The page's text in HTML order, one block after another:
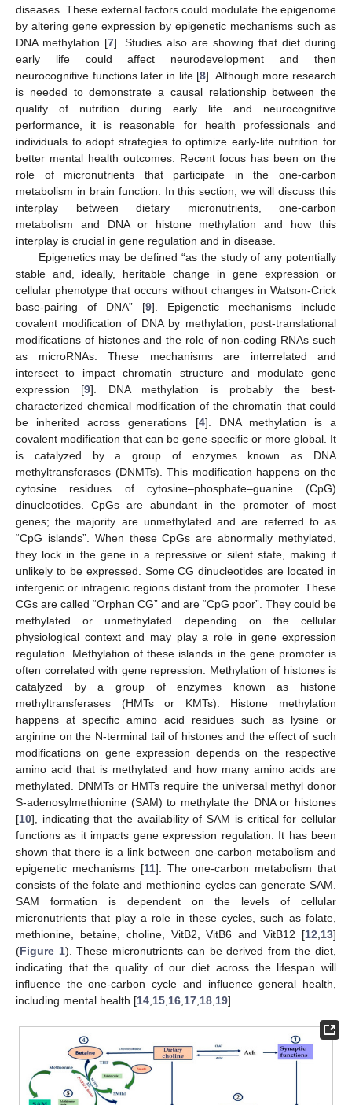
diseases. These external factors could modulate the epigenome
by altering gene expression by epigenetic mechanisms such as
DNA methylation [7]. Studies also are showing that diet during
early life could affect neurodevelopment and then
neurocognitive functions later in life [8]. Although more research
is needed to demonstrate a causal relationship between the
quality of nutrition during early life and neurocognitive
performance, it is reasonable for health professionals and
individuals to adopt strategies to optimize early-life nutrition for
better mental health outcomes. Recent focus has been on the
role of micronutrients that participate in the one-carbon
metabolism in brain function. In this section, we will discuss this
interplay between dietary micronutrients, one-carbon
metabolism and DNA or histone methylation and how this
interplay is crucial in gene regulation and in disease.
Epigenetics may be defined “as the study of any potentially
stable and, ideally, heritable change in gene expression or
cellular phenotype that occurs without changes in Watson-Crick
base-pairing of DNA” [9]. Epigenetic mechanisms include
covalent modification of DNA by methylation, post-translational
modifications of histones and the role of non-coding RNAs such
as microRNAs. These mechanisms are interrelated and
intersect to impact chromatin structure and modulate gene
expression [9]. DNA methylation is probably the best-
characterized chemical modification of the chromatin that could
be inherited across generations [4]. DNA methylation is a
covalent modification that can be gene-specific or more global. It
is catalyzed by a group of enzymes known as DNA
methyltransferases (DNMTs). This modification happens on the
cytosine residues of cytosine–phosphate–guanine (CpG)
dinucleotides. CpGs are abundant in the promoter of most
genes; the majority are unmethylated and are referred to as
“CpG islands”. When these CpGs are abnormally methylated,
they lock in the gene in a repressive or silent state, making it
unlikely to be expressed. Some CG dinucleotides are located in
intergenic or intragenic regions distant from the promoter. These
CGs are called “Orphan CG” and are “CpG poor”. They could be
methylated or unmethylated depending on the cellular
physiological context and may play a role in gene expression
regulation. Methylation of these islands in the gene promoter is
often correlated with gene repression. Methylation of histones is
catalyzed by a group of enzymes known as histone
methyltransferases (HMTs or KMTs). Histone methylation
happens at specific amino acid residues such as lysine or
arginine on the N-terminal tail of histones and the effect of such
modifications on gene expression depends on the respective
amino acid that is methylated and how many amino acids are
methylated. DNMTs or HMTs require the universal methyl donor
S-adenosylmethionine (SAM) to methylate the DNA or histones
[10], indicating that the availability of SAM is critical for cellular
functions as it impacts gene expression regulation. It has been
shown that there is a link between one-carbon metabolism and
epigenetic mechanisms [11]. The one-carbon metabolism that
consists of the folate and methionine cycles can generate SAM.
SAM formation is dependent on the levels of cellular
micronutrients that play a role in these cycles, such as folate,
methionine, betaine, choline, VitB2, VitB6 and VitB12 [12 13]
(Figure 1). These micronutrients can be derived from the diet,
indicating that the quality of our diet across the lifespan will
influence the one-carbon cycle and influence general health,
including mental health [14 15 16 17 18 19].